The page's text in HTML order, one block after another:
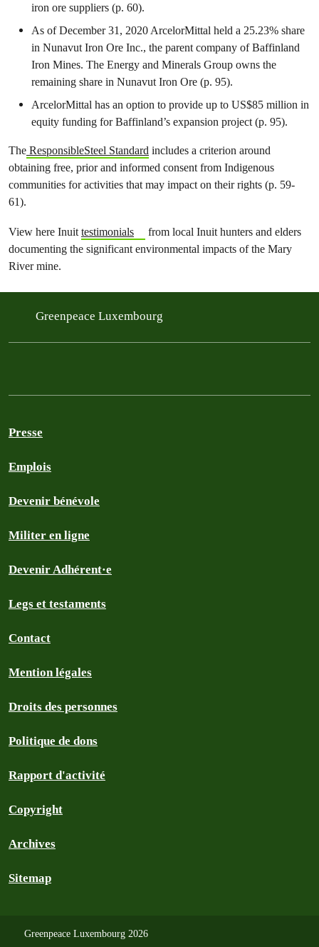
iron ore suppliers (p. 60).
As of December 31, 2020 ArcelorMittal held a 25.23% share
in Nunavut Iron Ore Inc., the parent company of Baffinland
Iron Mines. The Energy and Minerals Group owns the
remaining share in Nunavut Iron Ore (p. 95).
ArcelorMittal has an option to provide up to US$85 million in
equity funding for Baffinland’s expansion project (p. 95).
The ResponsibleSteel Standard includes a criterion around
obtaining free, prior and informed consent from Indigenous
communities for activities that may impact on their rights (p. 59-
61).
View here Inuittestimonials
from local Inuit hunters and elders
documenting the significant environmental impacts of the Mary
River mine.
Greenpeace Luxembourg
Presse
Emplois
Devenir bénévole
Militer en ligne
Devenir Adhérent·e
Legs et testaments
Contact
Mention légales
Droits des personnes
Politique de dons
Rapport d'activité
Copyright
Archives
Sitemap
Greenpeace Luxembourg 2026